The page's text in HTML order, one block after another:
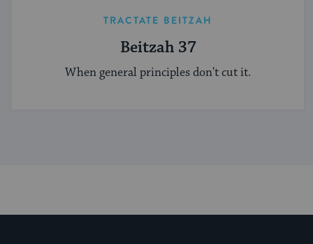
TRACTATE BEITZAH
Beitzah 37
When general principles don't cut it.